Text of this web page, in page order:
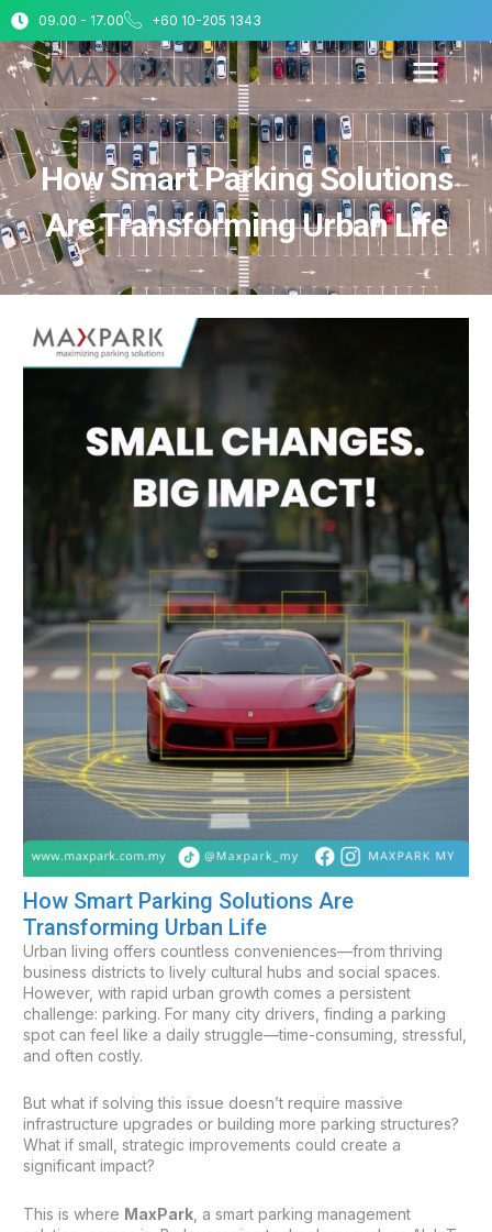
09.00 - 17.00 +60 10-205 1343
How Smart Parking Solutions
Are Transforming Urban Life
How Smart Parking Solutions Are
Transforming Urban Life
Urban living offers countless conveniences—from thriving
business districts to lively cultural hubs and social spaces.
However, with rapid urban growth comes a persistent
challenge: parking. For many city drivers, finding a parking
spot can feel like a daily struggle—time-consuming, stressful,
and often costly.
But what if solving this issue doesn’t require massive
infrastructure upgrades or building more parking structures?
What if small, strategic improvements could create a
significant impact?
This is where MaxPark , a smart parking management